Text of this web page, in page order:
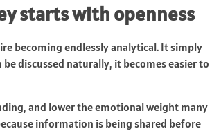
starts with openness
becoming endlessly analytical. It simply
discussed naturally, it becomes easier to
and lower the emotional weight many
information is being shared before